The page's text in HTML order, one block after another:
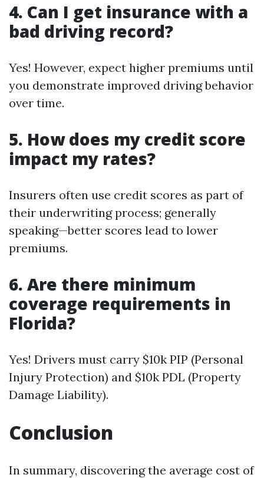
4. Can I get insurance with a
bad driving record?
Yes! However, expect higher premiums until
you demonstrate improved driving behavior
over time.
5. How does my credit score
impact my rates?
Insurers often use credit scores as part of
their underwriting process; generally
speaking—better scores lead to lower
premiums.
6. Are there minimum
coverage requirements in
Florida?
Yes! Drivers must carry $10k PIP (Personal
Injury Protection) and $10k PDL (Property
Damage Liability).
Conclusion
In summary, discovering the average cost of